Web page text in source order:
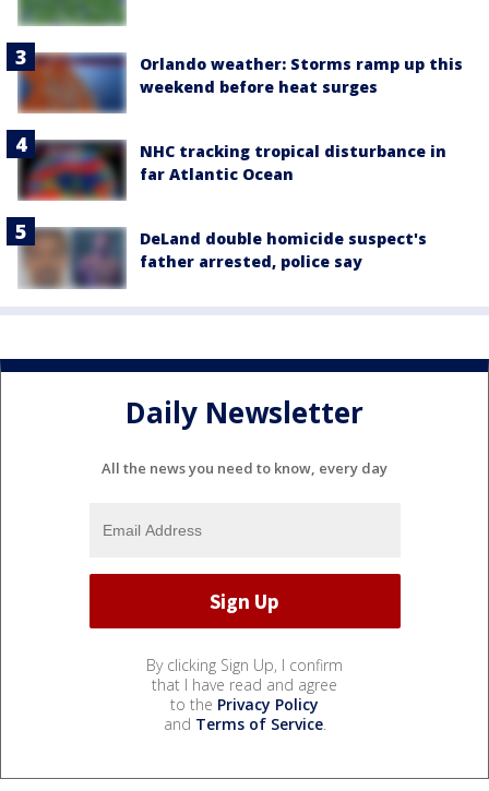
Orlando weather: Storms ramp up this
weekend before heat surges
NHC tracking tropical disturbance in
far Atlantic Ocean
DeLand double homicide suspect's
father arrested, police say
Daily Newsletter
All the news you need to know, every day
By clicking Sign Up, I confirm
that I have read and agree
to the Privacy Policy
and Terms of Service.